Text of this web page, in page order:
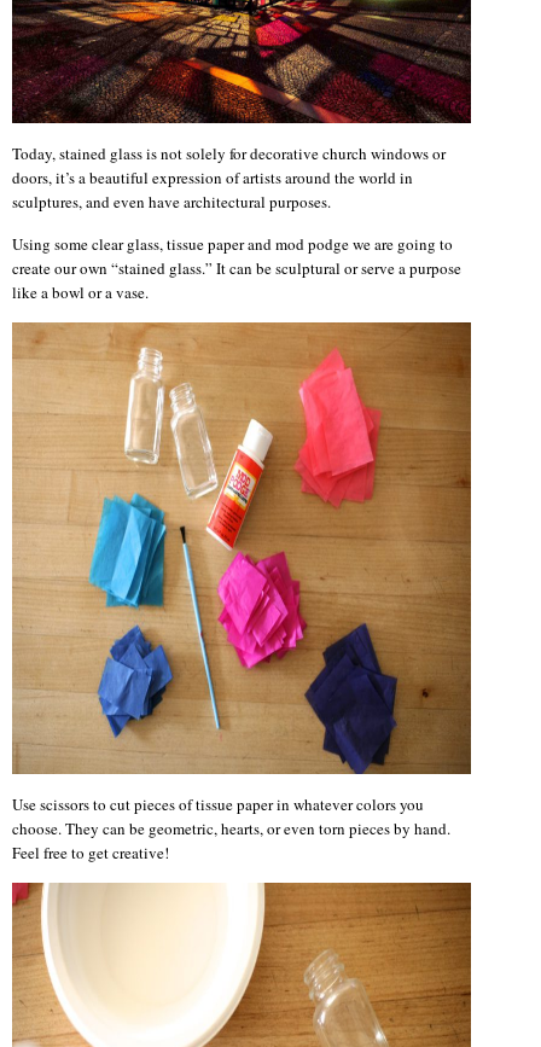
Today, stained glass is not solely for decorative church windows or
doors, it’s a beautiful expression of artists around the world in
sculptures, and even have architectural purposes.
Using some clear glass, tissue paper and mod podge we are going to
create our own “stained glass.” It can be sculptural or serve a purpose
like a bowl or a vase.
Use scissors to cut pieces of tissue paper in whatever colors you
choose. They can be geometric, hearts, or even torn pieces by hand.
Feel free to get creative!